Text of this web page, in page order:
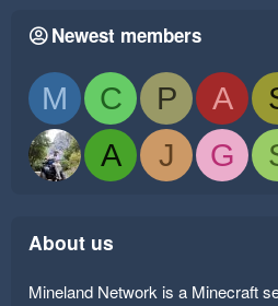
Newest members
M C P A
A
J G
About us
Mineland Network is a Minecraft